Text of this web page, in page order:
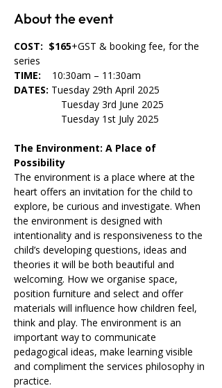
About the event
COST:  $165+GST & booking fee, for the
series
TIME: 10:30am – 11:30am
DATES: Tuesday 29th April 2025
Tuesday 3rd June 2025
Tuesday 1st July 2025
The Environment: A Place of
Possibility
The environment is a place where at the
heart offers an invitation for the child to
explore, be curious and investigate. When
the environment is designed with
intentionality and is responsiveness to the
child’s developing questions, ideas and
theories it will be both beautiful and
welcoming. How we organise space,
position furniture and select and offer
materials will influence how children feel,
think and play. The environment is an
important way to communicate
pedagogical ideas, make learning visible
and compliment the services philosophy in
practice.